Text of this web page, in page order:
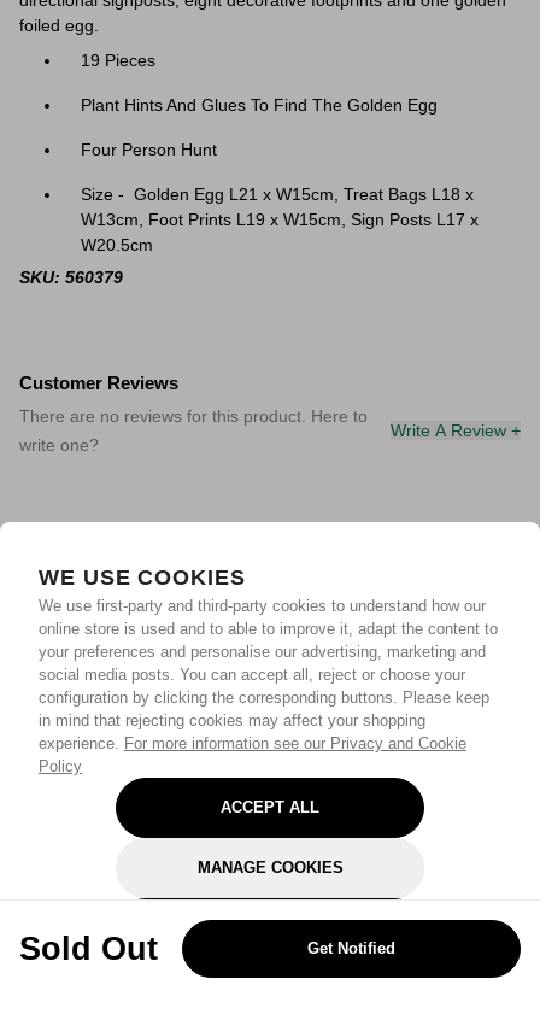
WE USE COOKIES
We use first-party and third-party cookies to understand how our
online store is used and to able to improve it, adapt the content to
your preferences and personalise our advertising, marketing and
social media posts. You can accept all, reject or choose your
configuration by clicking the corresponding buttons. Please keep
in mind that rejecting cookies may affect your shopping
experience. For more information see our Privacy and Cookie
Policy
ACCEPT ALL
MANAGE COOKIES
REJECT OPTIONAL
Sold Out Get Notified
foiled egg.
19 Pieces
Plant Hints And Glues To Find The Golden Egg
Four Person Hunt
Size - Golden Egg L21 x W15cm, Treat Bags L18 x
W13cm, Foot Prints L19 x W15cm, Sign Posts L17 x
W20.5cm
SKU: 560379
Customer Reviews
There are no reviews for this product. Here to
write one?
Write A Review +